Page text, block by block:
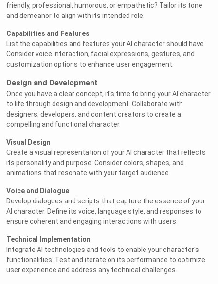
friendly, professional, humorous, or empathetic? Tailor its tone
and demeanor to align with its intended role.
Capabilities and Features
List the capabilities and features your AI character should have.
Consider voice interaction, facial expressions, gestures, and
customization options to enhance user engagement.
Design and Development
Once you have a clear concept, it's time to bring your AI character
to life through design and development. Collaborate with
designers, developers, and content creators to create a
compelling and functional character.
Visual Design
Create a visual representation of your AI character that reflects
its personality and purpose. Consider colors, shapes, and
animations that resonate with your target audience.
Voice and Dialogue
Develop dialogues and scripts that capture the essence of your
AI character. Define its voice, language style, and responses to
ensure coherent and engaging interactions with users.
Technical Implementation
Integrate AI technologies and tools to enable your character's
functionalities. Test and iterate on its performance to optimize
user experience and address any technical challenges.